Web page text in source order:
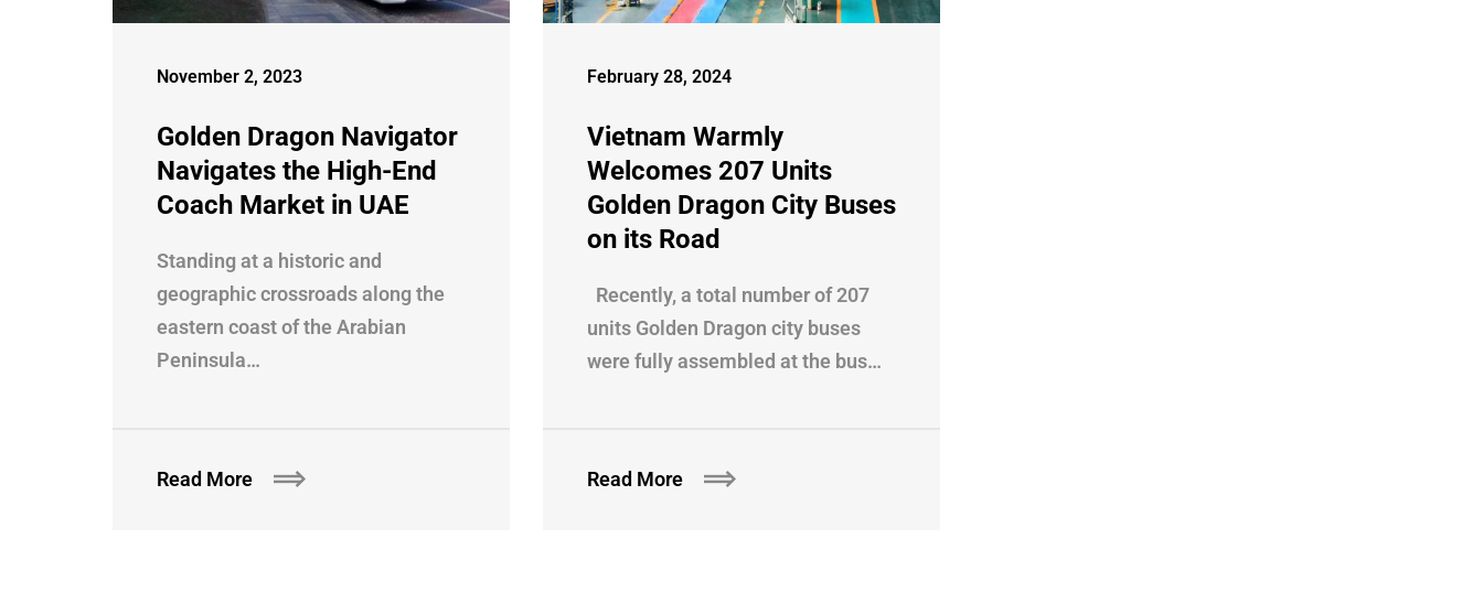
November 2, 2023
Golden Dragon Navigator
Navigates the High-End
Coach Market in UAE
Standing at a historic and
geographic crossroads along the
eastern coast of the Arabian
Peninsula…
Read More
February 28, 2024
Vietnam Warmly
Welcomes 207 Units
Golden Dragon City Buses
on its Road
Recently, a total number of 207
units Golden Dragon city buses
were fully assembled at the bus…
Read More